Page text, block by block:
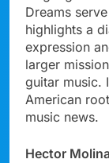
Dreams
highlights a
expression
larger
guitar music.
American
music news.
Hector